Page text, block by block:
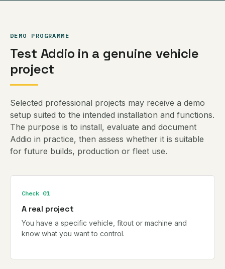
DEMO PROGRAMME
Test Addio in a genuine vehicle
project
Selected professional projects may receive a demo
setup suited to the intended installation and functions.
The purpose is to install, evaluate and document
Addio in practice, then assess whether it is suitable
for future builds, production or fleet use.
Check 01
A real project
You have a specific vehicle, fitout or machine and
know what you want to control.